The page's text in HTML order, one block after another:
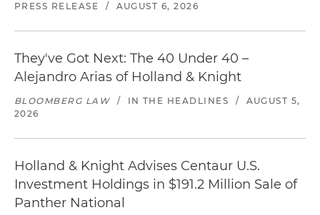
PRESS RELEASE / AUGUST 6, 2026
They've Got Next: The 40 Under 40 –
Alejandro Arias of Holland & Knight
BLOOMBERG LAW / IN THE HEADLINES /
AUGUST 5,
2026
Holland & Knight Advises Centaur U.S.
Investment Holdings in $191.2 Million Sale of
Panther National